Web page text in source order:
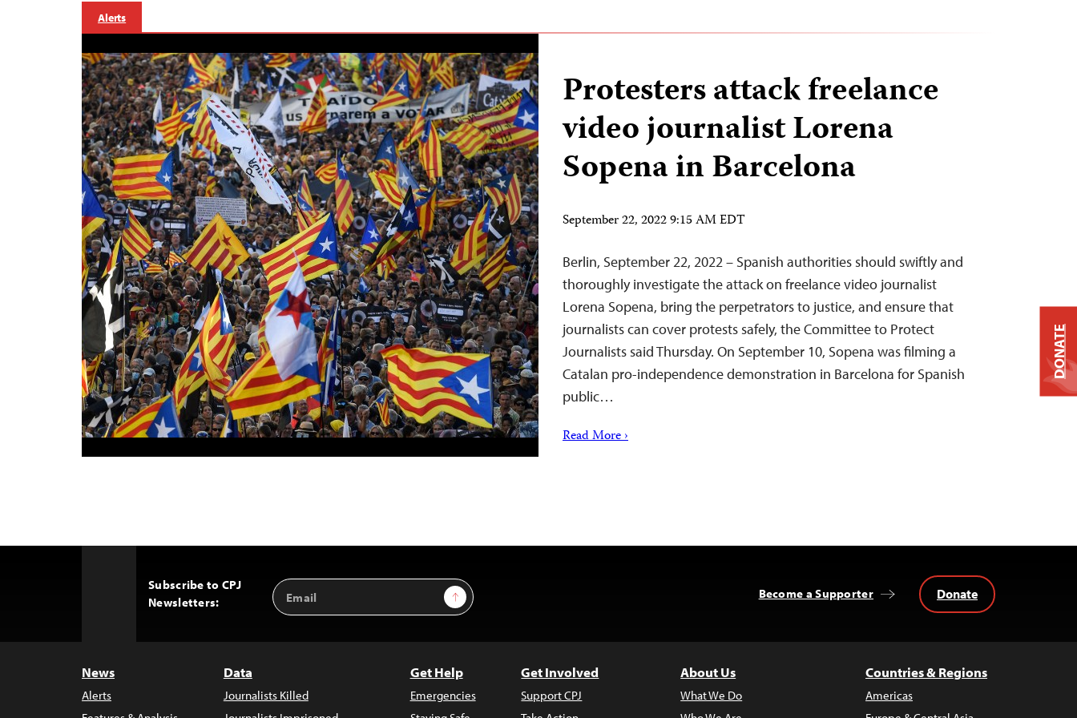
Alerts
Protesters attack freelance
video journalist Lorena
Sopena in Barcelona
September 22, 2022 9:15 AM EDT
Berlin, September 22, 2022 – Spanish authorities should swiftly and
thoroughly investigate the attack on freelance video journalist
Lorena Sopena, bring the perpetrators to justice, and ensure that
journalists can cover protests safely, the Committee to Protect
Journalists said Thursday. On September 10, Sopena was filming a
Catalan pro-independence demonstration in Barcelona for Spanish
public…
Read More ›
Subscribe to CPJ
Newsletters:
Email
Address
Sign Up Become a Supporter Donate
News
Alerts
Data
Journalists Killed
Get Help
Emergencies
Get Involved
Support CPJ
About Us
What We Do
Countries & Regions
Americas
DONATE